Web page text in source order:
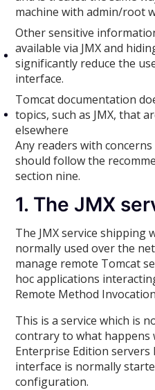
machine with admin/root
Other sensitive
available via JMX and
significantly reduce the
interface.
Tomcat documentation
topics, such as JMX, that
elsewhere
Any readers with
should follow the
section nine.
1. The JMX
The JMX service shipping
normally used over the
manage remote Tomcat
hoc applications
Remote Method
This is a service which is
contrary to what happens
Enterprise Edition servers
interface is normally
configuration.